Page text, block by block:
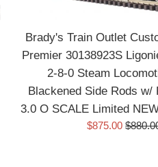
Brady's Train Outlet
Premier 30138923S
2-8-0 Steam
Blackened Side Rods w/
3.0 O SCALE Limited
Sale
$875.00